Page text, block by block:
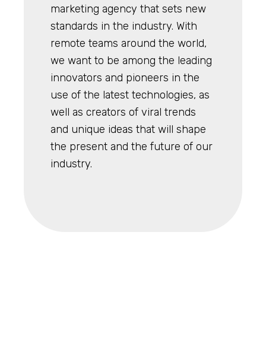
marketing agency that sets new
standards in the industry. With
remote teams around the world,
we want to be among the leading
innovators and pioneers in the
use of the latest technologies, as
well as creators of viral trends
and unique ideas that will shape
the present and the future of our
industry.